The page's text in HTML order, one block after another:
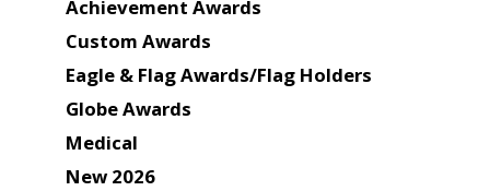
Achievement Awards
Custom Awards
Eagle & Flag Awards/Flag Holders
Globe Awards
Medical
New 2026